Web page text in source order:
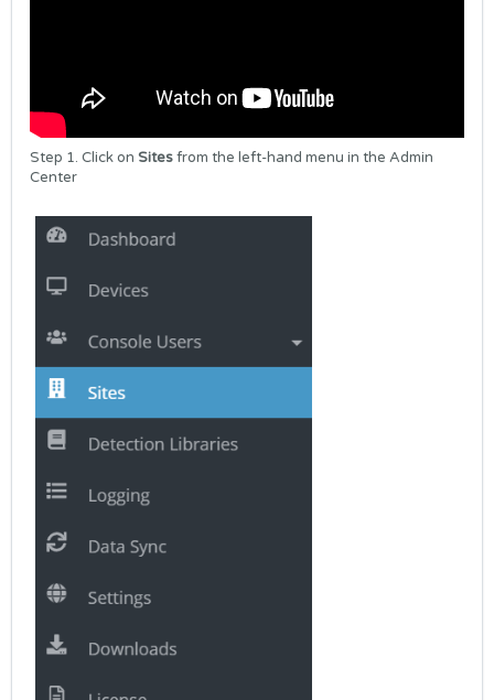
Step 1. Click on Sitesfrom the left-hand menu in the Admin
Center